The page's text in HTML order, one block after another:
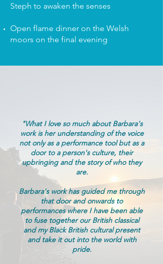
Steph to awaken the senses
Open flame dinner on the Welsh
moors on the final evening
"What I love so much about Barbara's
work is her understanding of the voice
not only as a performance tool but as a
door to a person's culture, their
upbringing and the story of who they
are.
Barbara's work has guided me through
that door and onwards to
performances where I have been able
to fuse together our British classical
and my Black British cultural present
and take it out into the world with
pride.